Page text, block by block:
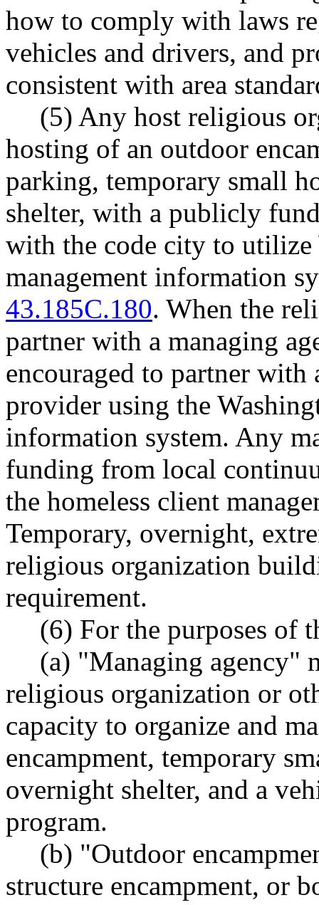
how to comply with laws
vehicles and drivers, and
consistent with area
(5) Any host religious
hosting of an outdoor
parking, temporary small
shelter, with a publicly
with the code city to utilize
management information
43.185C.180. When the
partner with a managing
encouraged to partner with
provider using the
information system. Any
funding from local
the homeless client
Temporary, overnight,
religious organization
requirement.
(6) For the purposes of
(a) "Managing agency"
religious organization or
capacity to organize and
encampment, temporary
overnight shelter, and a
program.
(b) "Outdoor
structure encampment, or